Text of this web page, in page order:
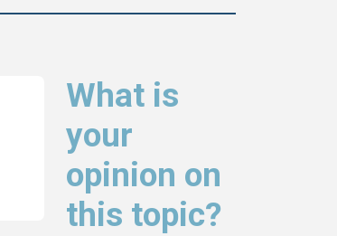
What is
your
opinion on
this topic?